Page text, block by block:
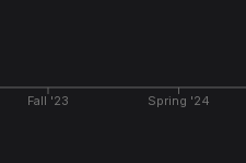
Fall '23 Spring '24